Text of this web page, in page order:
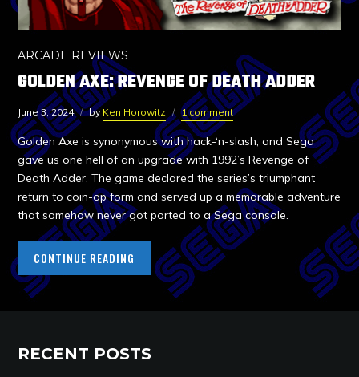
ARCADE REVIEWS
GOLDEN AXE: REVENGE OF DEATH ADDER
June 3, 2024 by Ken Horowitz 1 comment
Golden Axe is synonymous with hack-‘n-slash, and Sega
gave us one hell of an upgrade with 1992’s Revenge of
Death Adder. The game declared the series’s triumphant
return to coin-op form and served up a memorable adventure
that somehow never got ported to a Sega console.
CONTINUE READING
RECENT POSTS